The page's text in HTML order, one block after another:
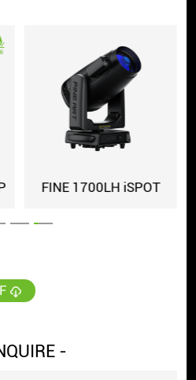
FINE 1700LH iSPOT
-